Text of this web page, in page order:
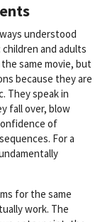
understood
and adults
same movie, but
because they are
They speak in
fall over, blow
of
For a
for the same
work. The